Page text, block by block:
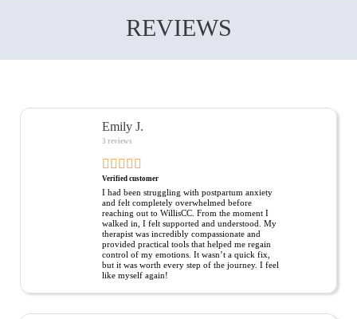
REVIEWS
Emily J.
3 reviews
Verified customer
I had been struggling with postpartum anxiety
and felt completely overwhelmed before
reaching out to WillisCC. From the moment I
walked in, I felt supported and understood. My
therapist was incredibly compassionate and
provided practical tools that helped me regain
control of my emotions. It wasn’t a quick fix,
but it was worth every step of the journey. I feel
like myself again!